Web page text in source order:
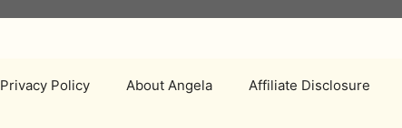
Privacy Policy About Angela Affiliate Disclosure